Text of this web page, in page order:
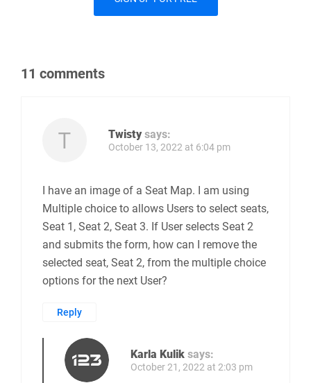
11 comments
Twisty says:
October 13, 2022 at 6:04 pm
I have an image of a Seat Map. I am using
Multiple choice to allows Users to select seats,
Seat 1, Seat 2, Seat 3. If User selects Seat 2
and submits the form, how can I remove the
selected seat, Seat 2, from the multiple choice
options for the next User?
Reply
Karla Kulik says:
October 21, 2022 at 2:03 pm